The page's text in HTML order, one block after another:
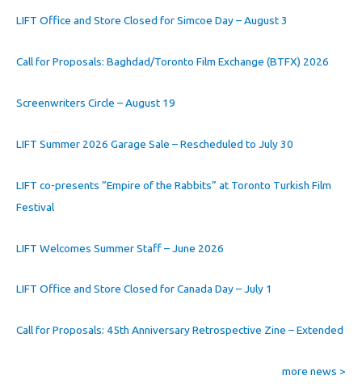
LIFT Office and Store Closed for Simcoe Day – August 3
Call for Proposals: Baghdad/Toronto Film Exchange (BTFX) 2026
Screenwriters Circle – August 19
LIFT Summer 2026 Garage Sale – Rescheduled to July 30
LIFT co-presents “Empire of the Rabbits” at Toronto Turkish Film
Festival
LIFT Welcomes Summer Staff – June 2026
LIFT Office and Store Closed for Canada Day – July 1
Call for Proposals: 45th Anniversary Retrospective Zine – Extended
more news >